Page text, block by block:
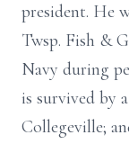
president. He
Twsp. Fish &
Navy during
is survived by
Collegeville;